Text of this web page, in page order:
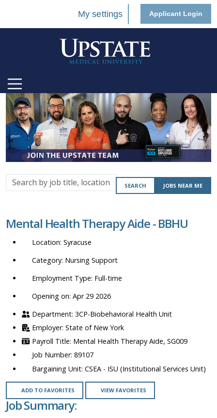
My settings Applicant Login
Search
by
location,
department,
etc.
SEARCH JOBS NEAR ME
Mental Health Therapy Aide - BBHU
Syracuse
Nursing Support
Full-time
Opening on: Apr 29 2026
3CP-Biobehavioral Health Unit
State of New York
Mental Health Therapy Aide, SG009
89107
CSEA - ISU (Institutional Services Unit)
ADD TO FAVORITES VIEW FAVORITES
Job Summary: